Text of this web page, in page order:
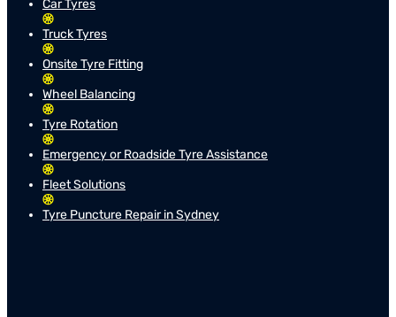
Car Tyres
Truck Tyres
Onsite Tyre Fitting
Wheel Balancing
Tyre Rotation
Emergency or Roadside Tyre Assistance
Fleet Solutions
Tyre Puncture Repair in Sydney